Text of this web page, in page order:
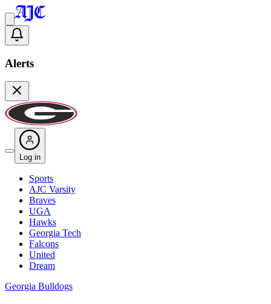
Alerts
Log in
Sports
AJC Varsity
Braves
UGA
Hawks
Georgia Tech
Falcons
United
Dream
Georgia Bulldogs